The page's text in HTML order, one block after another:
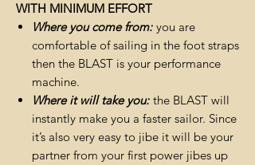
WITH MINIMUM EFFORT
Where you come from: you are
comfortable of sailing in the foot straps
then the BLAST is your performance
machine.
Where it will take you: the BLAST will
instantly make you a faster sailor. Since
it’s also very easy to jibe it will be your
partner from your first power jibes up